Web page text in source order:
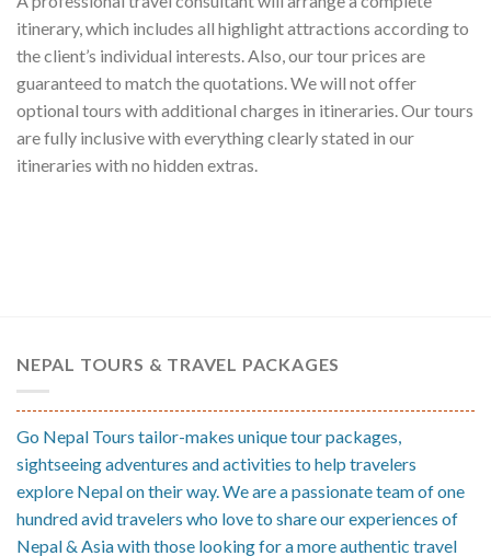
itinerary, which includes all highlight attractions according to
the client’s individual interests. Also, our tour prices are
guaranteed to match the quotations. We will not offer
optional tours with additional charges in itineraries. Our tours
are fully inclusive with everything clearly stated in our
itineraries with no hidden extras.
NEPAL TOURS & TRAVEL PACKAGES
Go Nepal Tours tailor-makes unique tour packages,
sightseeing adventures and activities to help travelers
explore Nepal on their way. We are a passionate team of one
hundred avid travelers who love to share our experiences of
Nepal & Asia with those looking for a more authentic travel